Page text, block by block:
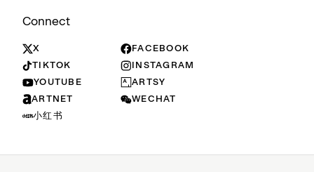
Connect
X
FACEBOOK
TIKTOK
INSTAGRAM
YOUTUBE
ARTSY
ARTNET
WECHAT
小红书